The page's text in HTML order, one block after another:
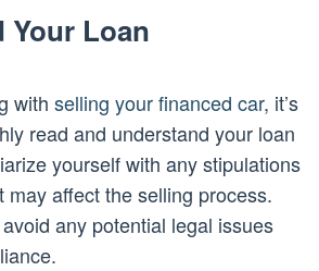
Your Loan
with selling your financed car, it’s
read and understand your loan
yourself with any stipulations
may affect the selling process.
any potential legal issues